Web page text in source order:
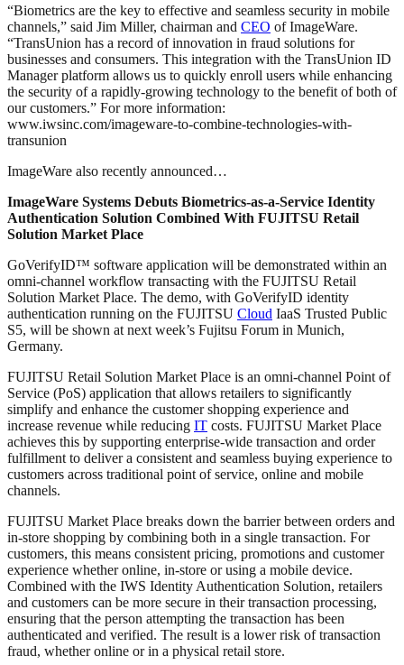
“Biometrics are the key to effective and seamless security in mobile
channels,” said Jim Miller, chairman and CEO of ImageWare.
“TransUnion has a record of innovation in fraud solutions for
businesses and consumers. This integration with the TransUnion ID
Manager platform allows us to quickly enroll users while enhancing
the security of a rapidly-growing technology to the benefit of both of
our customers.” For more information:
www.iwsinc.com/imageware-to-combine-technologies-with-
transunion
ImageWare also recently announced…
ImageWare Systems Debuts Biometrics-as-a-Service Identity
Authentication Solution Combined With FUJITSU Retail
Solution Market Place
GoVerifyID™ software application will be demonstrated within an
omni-channel workflow transacting with the FUJITSU Retail
Solution Market Place. The demo, with GoVerifyID identity
authentication running on the FUJITSU Cloud IaaS Trusted Public
S5, will be shown at next week’s Fujitsu Forum in Munich,
Germany.
FUJITSU Retail Solution Market Place is an omni-channel Point of
Service (PoS) application that allows retailers to significantly
simplify and enhance the customer shopping experience and
increase revenue while reducing IT costs. FUJITSU Market Place
achieves this by supporting enterprise-wide transaction and order
fulfillment to deliver a consistent and seamless buying experience to
customers across traditional point of service, online and mobile
channels.
FUJITSU Market Place breaks down the barrier between orders and
in-store shopping by combining both in a single transaction. For
customers, this means consistent pricing, promotions and customer
experience whether online, in-store or using a mobile device.
Combined with the IWS Identity Authentication Solution, retailers
and customers can be more secure in their transaction processing,
ensuring that the person attempting the transaction has been
authenticated and verified. The result is a lower risk of transaction
fraud, whether online or in a physical retail store.